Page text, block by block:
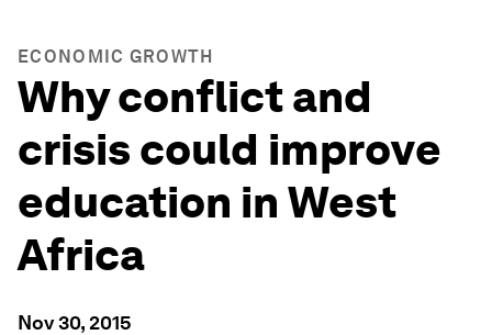
ECONOMIC GROWTH
Why conflict and
crisis could improve
education in West
Africa
Nov 30, 2015